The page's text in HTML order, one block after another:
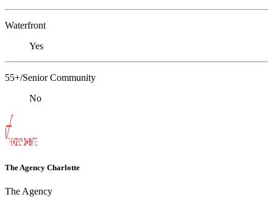
Waterfront
Yes
55+/Senior Community
No
The Agency Charlotte
The Agency